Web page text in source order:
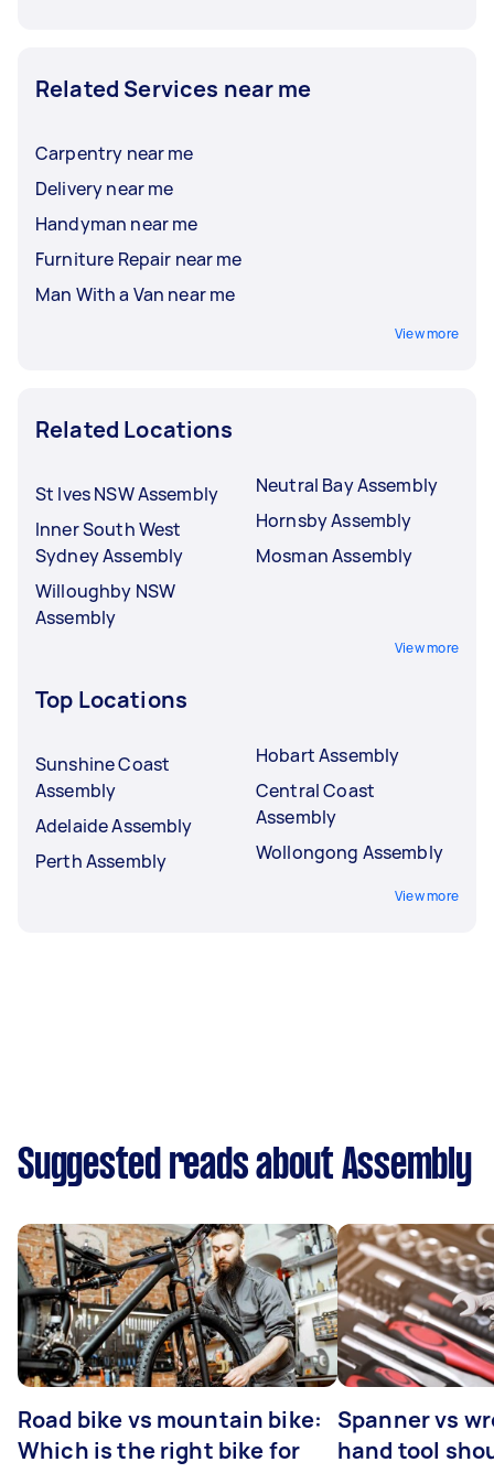
Related Services near me
Carpentry near me
Delivery near me
Handyman near me
Furniture Repair near me
Man With a Van near me
View more
Related Locations
St Ives NSW Assembly
Inner South West
Sydney Assembly
Willoughby NSW
Assembly
Neutral Bay Assembly
Hornsby Assembly
Mosman Assembly
View more
Top Locations
Sunshine Coast
Assembly
Adelaide Assembly
Perth Assembly
Hobart Assembly
Central Coast
Assembly
Wollongong Assembly
View more
Suggested reads about Assembly
Road bike vs mountain bike:
Which is the right bike for
Spanner vs
hand tool